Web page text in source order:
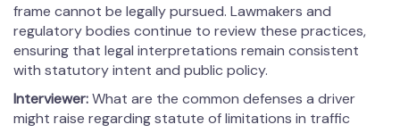
frame cannot be legally pursued. Lawmakers and
regulatory bodies continue to review these practices,
ensuring that legal interpretations remain consistent
with statutory intent and public policy.
Interviewer:What are the common defenses a driver
might raise regarding statute of limitations in traffic